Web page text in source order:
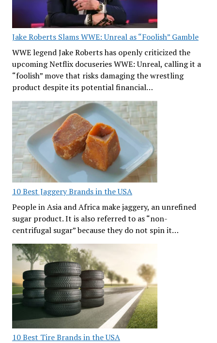
Jake Roberts Slams WWE: Unreal as “Foolish” Gamble
WWE legend Jake Roberts has openly criticized the
upcoming Netflix docuseries WWE: Unreal, calling it a
“foolish” move that risks damaging the wrestling
product despite its potential financial…
10 Best Jaggery Brands in the USA
People in Asia and Africa make jaggery, an unrefined
sugar product. It is also referred to as “non-
centrifugal sugar” because they do not spin it…
10 Best Tire Brands in the USA